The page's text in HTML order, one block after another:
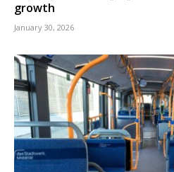
growth
January 30, 2026